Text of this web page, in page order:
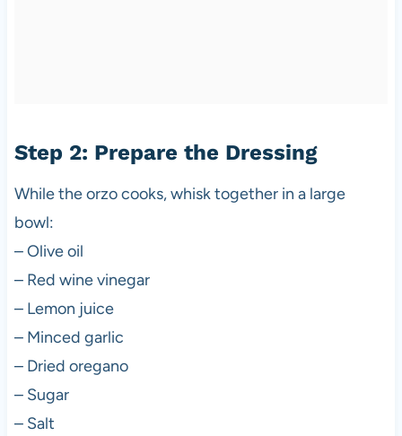
Step 2: Prepare the Dressing
While the orzo cooks, whisk together in a large
bowl:
– Olive oil
– Red wine vinegar
– Lemon juice
– Minced garlic
– Dried oregano
– Sugar
– Salt